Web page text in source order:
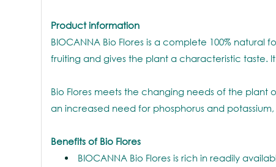
Product information
BIOCANNA Bio Flores is a complete 100%
fruiting and gives the plant a characteristic taste.
Bio Flores meets the changing needs of the plant
an increased need for phosphorus and
Benefits of Bio Flores
BIOCANNA Bio Flores is rich in readily